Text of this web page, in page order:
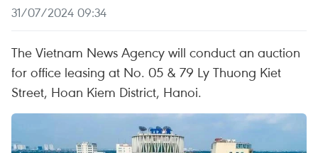
31/07/2024 09:34
The Vietnam News Agency will conduct an auction
for office leasing at No. 05 & 79 Ly Thuong Kiet
Street, Hoan Kiem District, Hanoi.